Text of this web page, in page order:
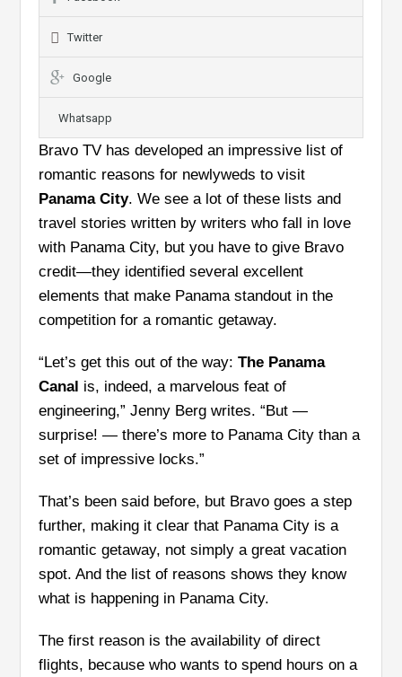
Twitter
Google
Whatsapp
Bravo TV has developed an impressive list of
romantic reasons for newlyweds to visit
Panama City. We see a lot of these lists and
travel stories written by writers who fall in love
with Panama City, but you have to give Bravo
credit—they identified several excellent
elements that make Panama standout in the
competition for a romantic getaway.
“Let’s get this out of the way:The Panama
Canal is, indeed, a marvelous feat of
engineering,” Jenny Berg writes. “But —
surprise! — there’s more to Panama City than a
set of impressive locks.”
That’s been said before, but Bravo goes a step
further, making it clear that Panama City is a
romantic getaway, not simply a great vacation
spot. And the list of reasons shows they know
what is happening in Panama City.
The first reason is the availability of direct
flights, because who wants to spend hours on a